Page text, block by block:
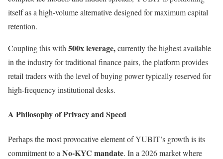
itself as a high-volume alternative designed for maximum capital
retention.
Coupling this with 500x leverage,currently the highest available
in the industry for traditional finance pairs, the platform provides
retail traders with the level of buying power typically reserved for
high-frequency institutional desks.
A Philosophy of Privacy and Speed
Perhaps the most provocative element of YUBIT’s growth is its
commitment to a No-KYC mandate. In a 2026 market where